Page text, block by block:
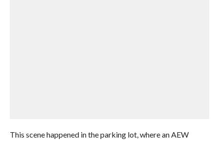
This scene happened in the parking lot, where an AEW